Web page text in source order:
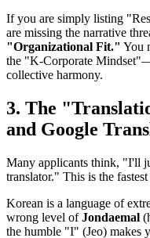
If you are simply listing
are missing the narrative
"Organizational Fit." You
the "K-Corporate
collective harmony.
3. The
and Google
Many applicants think, "I'll
translator." This is the
Korean is a language of
wrong level of ​Jondaemal
the humble "I" (Jeo) makes